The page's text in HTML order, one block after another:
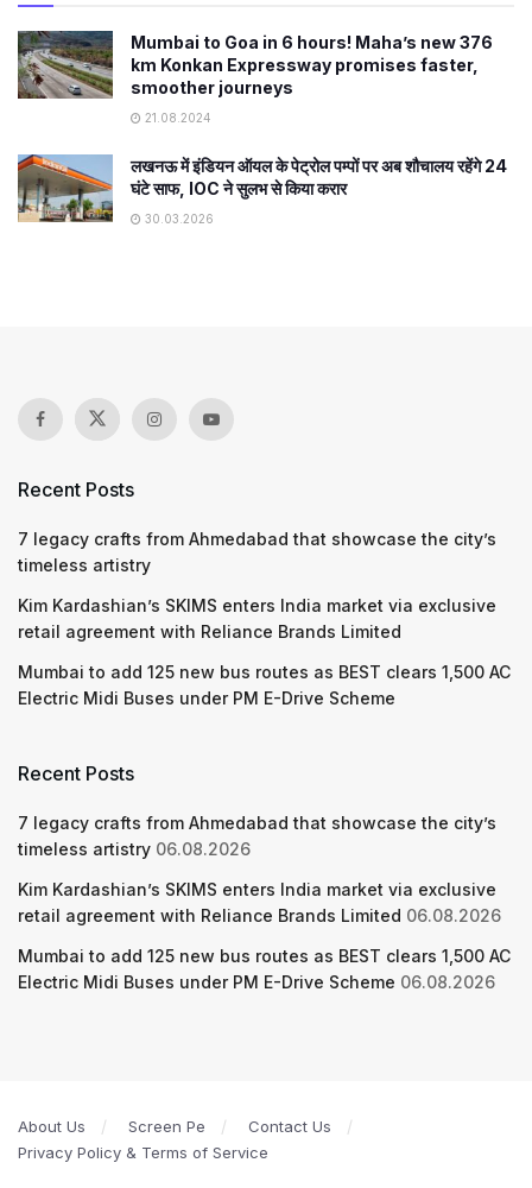
Mumbai to Goa in 6 hours! Maha’s new 376
km Konkan Expressway promises faster,
smoother journeys
21.08.2024
लखनऊ में इंडियन ऑयल के पेट्रोल पम्पों पर अब शौचालय रहेंगे 24
घंटे साफ, IOC ने सुलभ से किया करार
30.03.2026
Recent Posts
7 legacy crafts from Ahmedabad that showcase the city’s
timeless artistry
Kim Kardashian’s SKIMS enters India market via exclusive
retail agreement with Reliance Brands Limited
Mumbai to add 125 new bus routes as BEST clears 1,500 AC
Electric Midi Buses under PM E-Drive Scheme
Recent Posts
7 legacy crafts from Ahmedabad that showcase the city’s
timeless artistry 06.08.2026
Kim Kardashian’s SKIMS enters India market via exclusive
retail agreement with Reliance Brands Limited 06.08.2026
Mumbai to add 125 new bus routes as BEST clears 1,500 AC
Electric Midi Buses under PM E-Drive Scheme 06.08.2026
About Us Screen Pe
Contact Us
Privacy Policy & Terms of Service